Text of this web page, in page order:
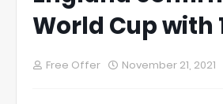
World Cup with
Free Offer November 21, 2021